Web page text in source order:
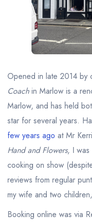
Best restaurants
View all best
View all best
Best afternoon tea
View all best
Best restaurants by
Best restaurants
Opened in late 2014 by
Coachin Marlow is a
Marlow, and has held
star for several years.
few years ago at Mr
Hand and Flowers, I was
cooking on show
reviews from regular
my wife and two
Booking online was via